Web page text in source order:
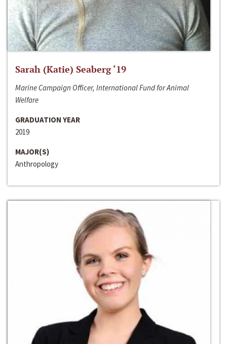
Sarah (Katie) Seaberg ‘19
Marine Campaign Officer, International Fund for Animal
Welfare
GRADUATION YEAR
2019
MAJOR(S)
Anthropology